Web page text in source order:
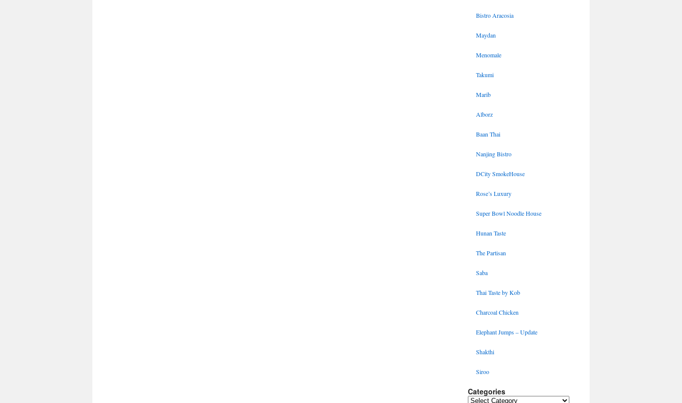
Bistro Aracosia
Maydan
Menomale
Takumi
Marib
Alborz
Baan Thai
Nanjing Bistro
DCity SmokeHouse
Rose’s Luxury
Super Bowl Noodle House
Hunan Taste
The Partisan
Saba
Thai Taste by Kob
Charcoal Chicken
Elephant Jumps – Update
Shakthi
Siroo
Categories
Categories